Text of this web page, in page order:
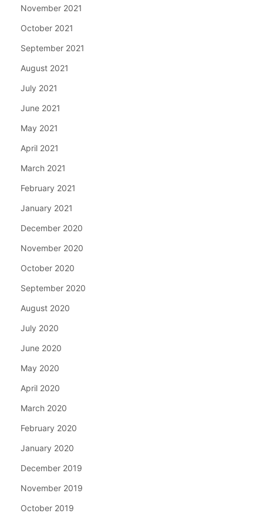
November 2021
October 2021
September 2021
August 2021
July 2021
June 2021
May 2021
April 2021
March 2021
February 2021
January 2021
December 2020
November 2020
October 2020
September 2020
August 2020
July 2020
June 2020
May 2020
April 2020
March 2020
February 2020
January 2020
December 2019
November 2019
October 2019